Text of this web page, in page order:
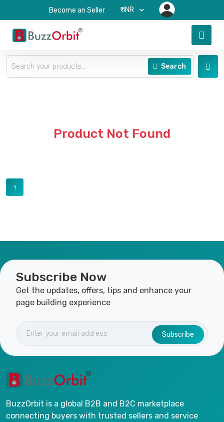
Become an Seller ₹-INR
Search
Product Not Found
1
Subscribe Now
Get the updates, offers, tips and enhance your
page building experience
Subscribe
BuzzOrbit is a global B2B and B2C marketplace
connecting buyers with trusted sellers and service